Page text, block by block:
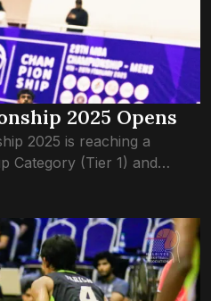
2025 Opens
2025 is reaching a
Category (Tier 1) and
battling for semifinal